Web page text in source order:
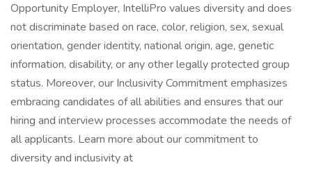
Opportunity Employer, IntelliPro values diversity and does
not discriminate based on race, color, religion, sex, sexual
orientation, gender identity, national origin, age, genetic
information, disability, or any other legally protected group
status. Moreover, our Inclusivity Commitment emphasizes
embracing candidates of all abilities and ensures that our
hiring and interview processes accommodate the needs of
all applicants. Learn more about our commitment to
diversity and inclusivity at